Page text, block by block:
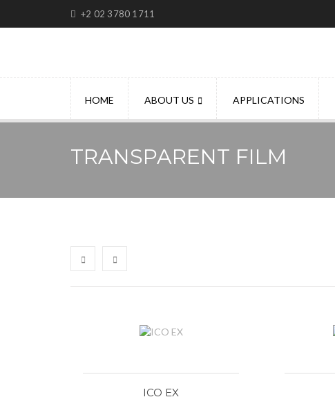
+2 02 3780 1711
HOME ABOUT US APPLICATIONS
TRANSPARENT FILM
ICO EX